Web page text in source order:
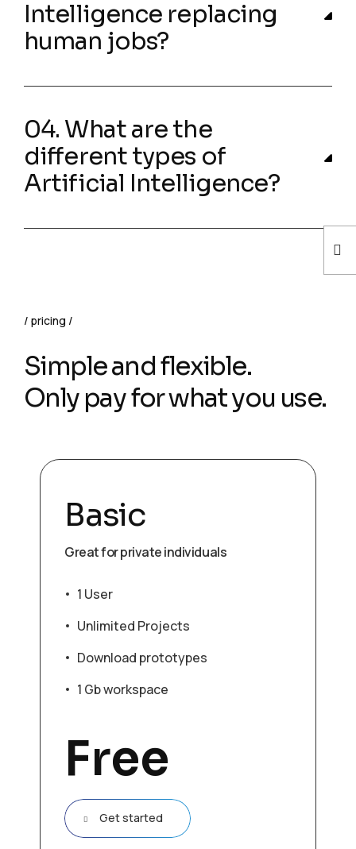
Intelligence replacing
human jobs?
04. What are the
different types of
Artificial Intelligence?
pricing
Simple and flexible.
Only pay for what you use.
Basic
Great for private individuals
1 User
Unlimited Projects
Download prototypes
1 Gb workspace
Free
Get started